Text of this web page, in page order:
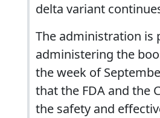
delta variant
The administration is
administering the
the week of
that the FDA and the
the safety and